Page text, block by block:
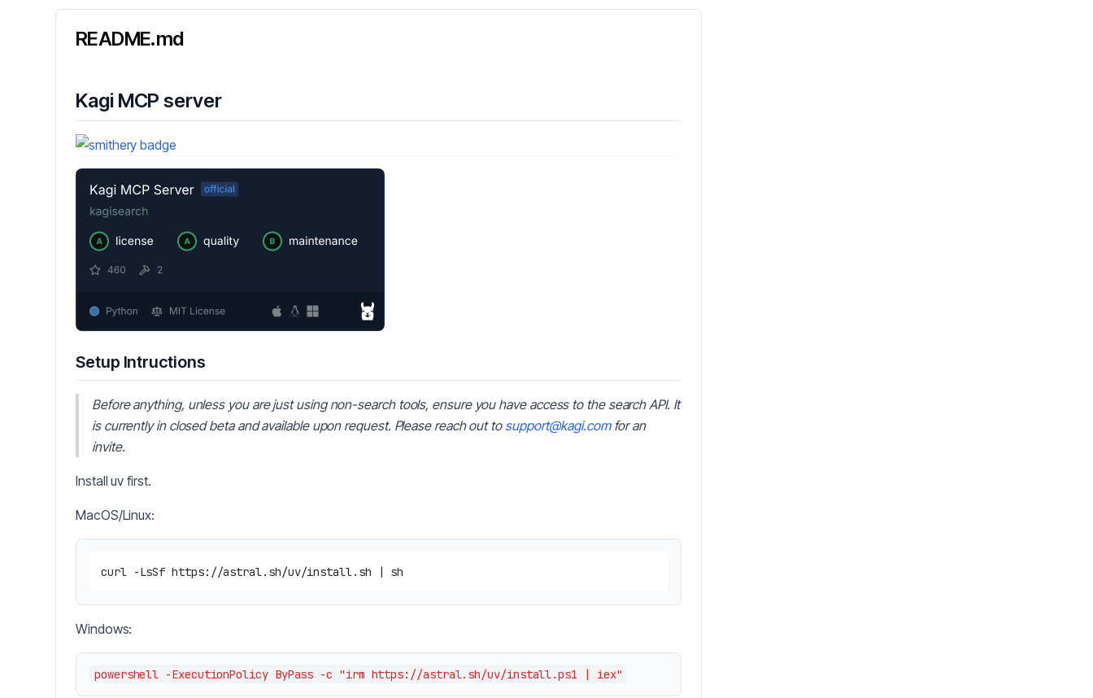
README.md
Kagi MCP server
Setup Intructions
Before anything, unless you are just using non-search tools, ensure you have access to the search API. It
is currently in closed beta and available upon request. Please reach out to support@kagi.comfor an
invite.
Install uv first.
MacOS/Linux:
Windows: